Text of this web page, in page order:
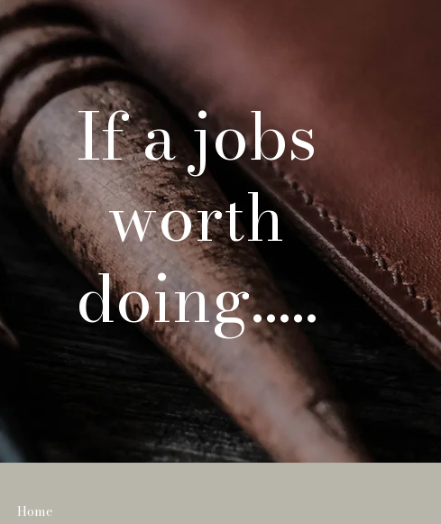
If a jobs
worth
doing.....
Home